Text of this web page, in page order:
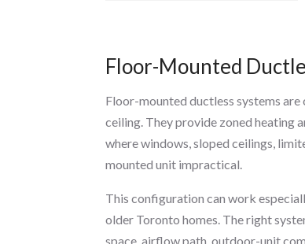
Floor-Mounted
Floor-mounted ductless systems
ceiling. They provide zoned heating
where windows, sloped ceilings,
mounted unit impractical.
This configuration can work
older Toronto homes. The right
space, airflow path, outdoor-unit